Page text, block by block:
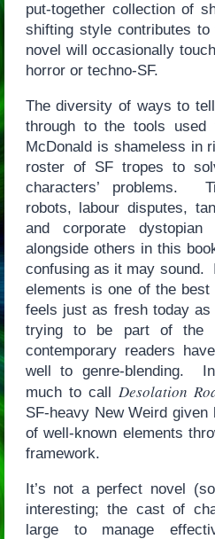
put-together collection of
shifting style contributes
novel will occasionally
horror or techno-SF.
The diversity of ways to
through to the tools used
McDonald is shameless in
roster of SF tropes to
characters’ problems.
robots, labour disputes,
and corporate
alongside others in this
confusing as it may sound.
elements is one of the
feels just as fresh today
trying to be part of the
contemporary readers
well to genre-blending.
much to call Desolation
SF-heavy New Weird
of well-known elements
framework.
It’s not a perfect novel
interesting; the cast of
large to manage